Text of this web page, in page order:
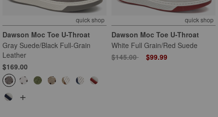
quick shop
Dawson Moc Toe U-Throat
Gray Suede/Black Full-Grain
Leather
$169.00
+
quick shop
Dawson Moc Toe U-Throat
White Full Grain/Red Suede
Price reduced from
$145.00to $99.99